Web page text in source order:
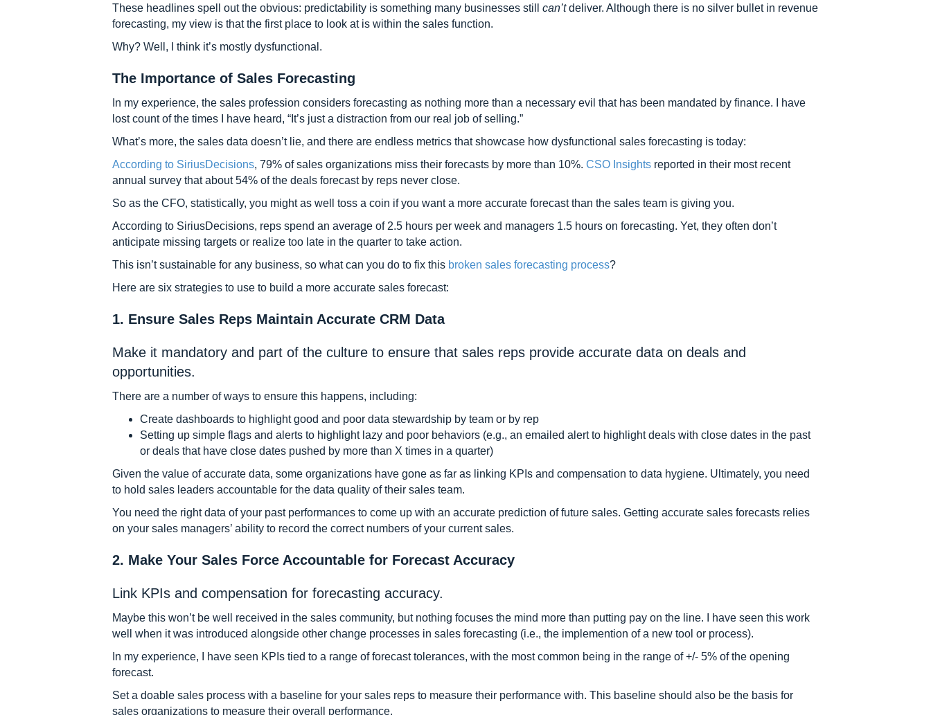
These headlines spell out the obvious: predictability is something many businesses still can’tdeliver. Although there is no silver bullet in revenue
forecasting, my view is that the first place to look at is within the sales function.
Why? Well, I think it’s mostly dysfunctional.
The Importance of Sales Forecasting
In my experience, the sales profession considers forecasting as nothing more than a necessary evil that has been mandated by finance. I have
lost count of the times I have heard, “It’s just a distraction from our real job of selling.”
What’s more, the sales data doesn’t lie, and there are endless metrics that showcase how dysfunctional sales forecasting is today:
According to SiriusDecisions, 79% of sales organizations miss their forecasts by more than 10%. CSO Insights reported in their most recent
annual survey that about 54% of the deals forecast by reps never close.
So as the CFO, statistically, you might as well toss a coin if you want a more accurate forecast than the sales team is giving you.
According to SiriusDecisions, reps spend an average of 2.5 hours per week and managers 1.5 hours on forecasting. Yet, they often don’t
anticipate missing targets or realize too late in the quarter to take action.
This isn’t sustainable for any business, so what can you do to fix this broken sales forecasting process?
Here are six strategies to use to build a more accurate sales forecast:
1. Ensure Sales Reps Maintain Accurate CRM Data
Make it mandatory and part of the culture to ensure that sales reps provide accurate data on deals and
opportunities.
There are a number of ways to ensure this happens, including:
Create dashboards to highlight good and poor data stewardship by team or by rep
Setting up simple flags and alerts to highlight lazy and poor behaviors (e.g., an emailed alert to highlight deals with close dates in the past
or deals that have close dates pushed by more than X times in a quarter)
Given the value of accurate data, some organizations have gone as far as linking KPIs and compensation to data hygiene. Ultimately, you need
to hold sales leaders accountable for the data quality of their sales team.
You need the right data of your past performances to come up with an accurate prediction of future sales. Getting accurate sales forecasts relies
on your sales managers’ ability to record the correct numbers of your current sales.
2. Make Your Sales Force Accountable for Forecast Accuracy
Link KPIs and compensation for forecasting accuracy.
Maybe this won’t be well received in the sales community, but nothing focuses the mind more than putting pay on the line. I have seen this work
well when it was introduced alongside other change processes in sales forecasting (i.e., the implemention of a new tool or process).
In my experience, I have seen KPIs tied to a range of forecast tolerances, with the most common being in the range of +/- 5% of the opening
forecast.
Set a doable sales process with a baseline for your sales reps to measure their performance with. This baseline should also be the basis for
sales organizations to measure their overall performance.